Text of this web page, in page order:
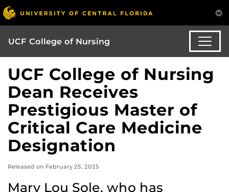
UCF College of Nursing
UCF College of Nursing
Dean Receives
Prestigious Master of
Critical Care Medicine
Designation
Released on February 25, 2025
Mary Lou Sole, who has